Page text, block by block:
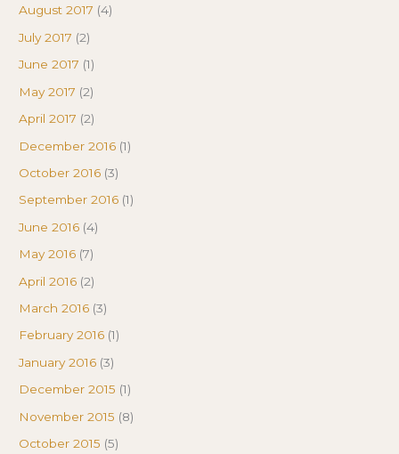
August 2017 (4)
July 2017 (2)
June 2017 (1)
May 2017 (2)
April 2017 (2)
December 2016 (1)
October 2016 (3)
September 2016 (1)
June 2016 (4)
May 2016 (7)
April 2016 (2)
March 2016 (3)
February 2016 (1)
January 2016 (3)
December 2015 (1)
November 2015 (8)
October 2015 (5)